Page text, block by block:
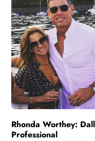
Rhonda Worthey:
Professional